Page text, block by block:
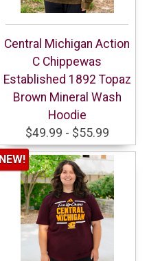
Central Michigan Action
C Chippewas
Established 1892 Topaz
Brown Mineral Wash
Hoodie
$49.99 - $55.99
NEW!